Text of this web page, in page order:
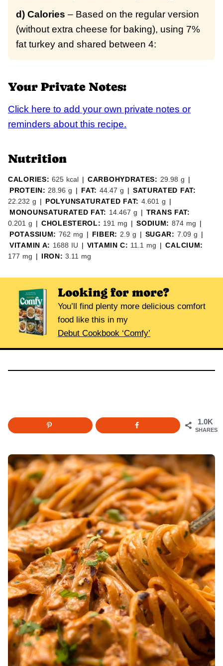
d) Calories – Based on the regular version
(without extra cheese for baking), using 7%
fat turkey and shared between 4:
Your Private Notes:
Click here to add your own private notes or
reminders about this recipe.
Nutrition
CALORIES: 625 kcal | CARBOHYDRATES: 29.98 g |
PROTEIN: 28.96 g | FAT: 44.47 g | SATURATED FAT:
22.232 g | POLYUNSATURATED FAT: 4.601 g |
MONOUNSATURATED FAT: 14.467 g | TRANS FAT:
0.201 g | CHOLESTEROL: 191 mg | SODIUM: 874 mg |
POTASSIUM: 762 mg | FIBER: 2.9 g | SUGAR: 7.09 g |
VITAMIN A: 1688 IU | VITAMIN C: 11.1 mg | CALCIUM:
177 mg | IRON:3.11 mg
Looking for more?
You’ll find plenty more delicious comfort
food like this in my
Debut Cookbook ‘Comfy’
1.0K
SHARES